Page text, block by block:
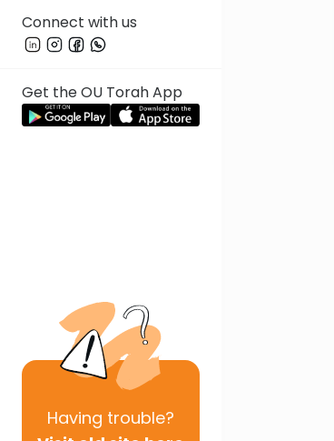
Connect with us
Get the OU Torah App
Having trouble?